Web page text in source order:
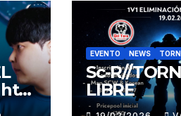
EVENTO NEWS
Sc-R//
LIBRE